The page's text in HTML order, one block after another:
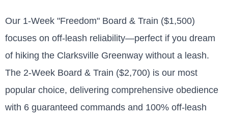
Our 1-Week "Freedom" Board & Train ($1,500)
focuses on off-leash reliability—perfect if you dream
of hiking the Clarksville Greenway without a leash.
The 2-Week Board & Train ($2,700) is our most
popular choice, delivering comprehensive obedience
with 6 guaranteed commands and 100% off-leash